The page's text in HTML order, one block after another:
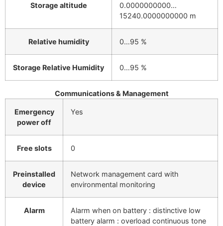
Storage altitude
0.0000000000…
15240.0000000000 m
Relative humidity 0…95 %
Storage Relative Humidity 0…95 %
Communications & Management
Emergency
power off
Yes
Free slots 0
Preinstalled
device
Network management card with
environmental monitoring
Alarm
Alarm when on battery : distinctive low
battery alarm : overload continuous tone